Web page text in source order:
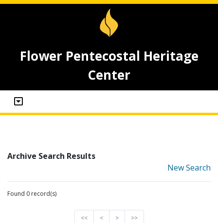
Flower Pentecostal Heritage
Center
Archive Search Results
New Search
Found 0 record(s)
<< < > >>